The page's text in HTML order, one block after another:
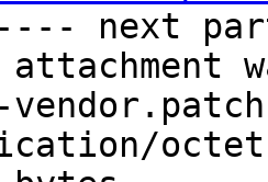
next
vendor.patch